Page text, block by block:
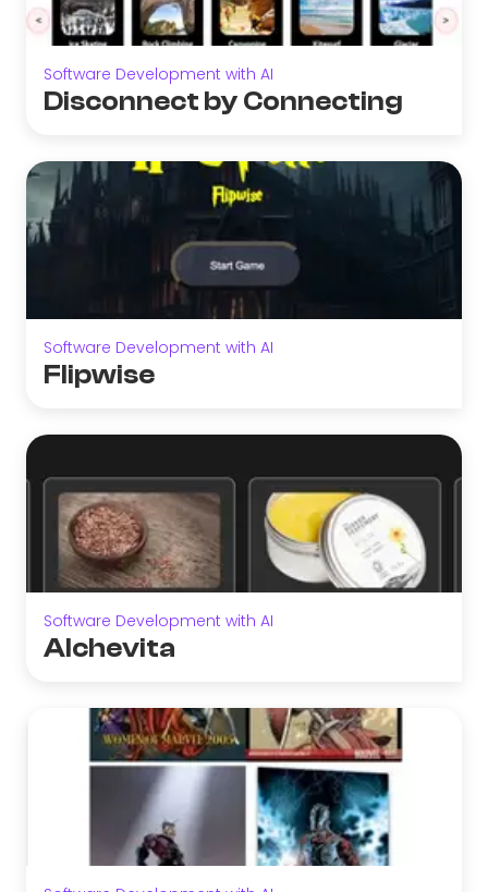
Software Development with AI
Disconnect by Connecting
Software Development with AI
Flipwise
Software Development with AI
Alchevita